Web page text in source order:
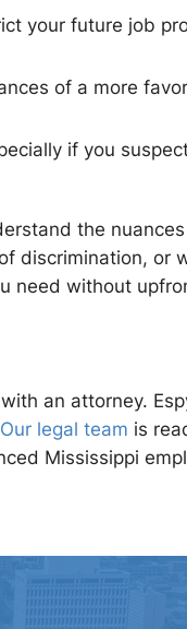
your future job
of a more
if you
the
discrimination, or
need without
an attorney.
Our legal team is
Mississippi